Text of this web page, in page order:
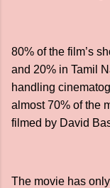
80% of the film’s
and 20% in Tamil
handling
almost 70% of the
filmed by David
The movie has